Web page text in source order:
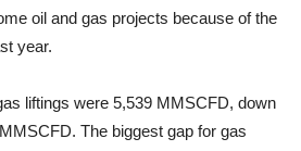
oil and gas projects because of the
year.
liftings were 5,539 MMSCFD, down
The biggest gap for gas